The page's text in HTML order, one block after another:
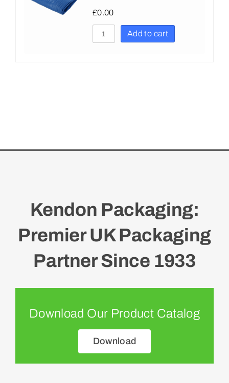
£0.00
Add to cart
Kendon Packaging:
Premier UK Packaging
Partner Since 1933
Download Our Product Catalog
Download